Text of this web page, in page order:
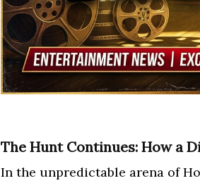
The Hunt Continues: How a
In the unpredictable arena of